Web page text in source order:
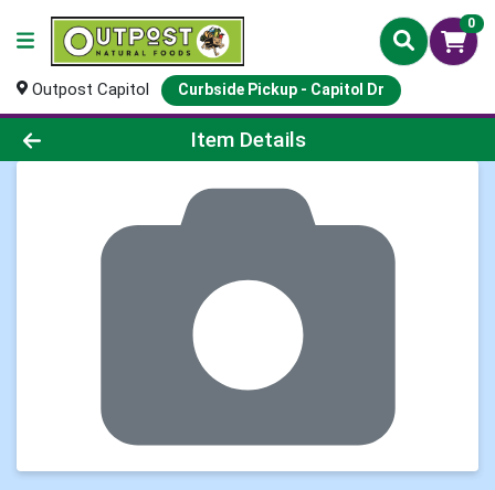
0
Outpost Capitol Curbside Pickup - Capitol Dr
Product Details Page
Item Details